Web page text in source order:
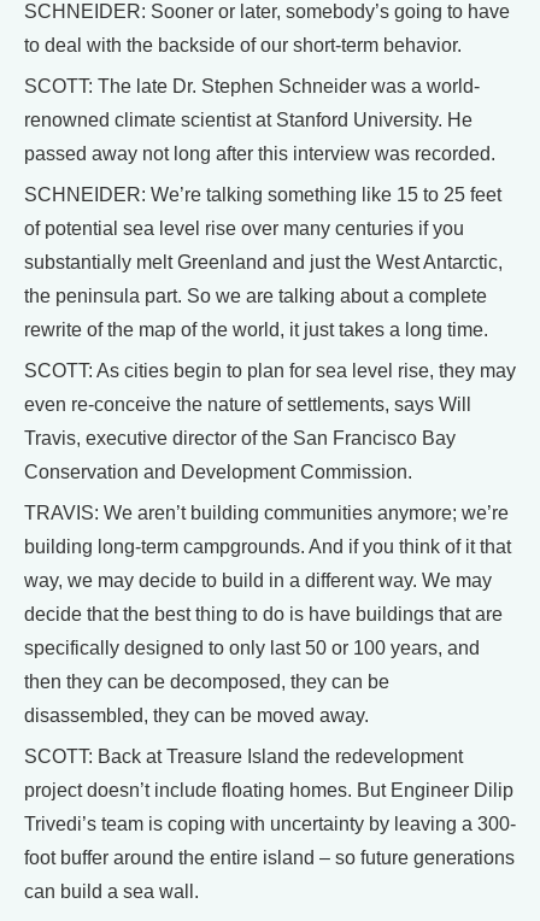
SCHNEIDER: Sooner or later, somebody’s going to have
to deal with the backside of our short-term behavior.
SCOTT: The late Dr. Stephen Schneider was a world-
renowned climate scientist at Stanford University. He
passed away not long after this interview was recorded.
SCHNEIDER: We’re talking something like 15 to 25 feet
of potential sea level rise over many centuries if you
substantially melt Greenland and just the West Antarctic,
the peninsula part. So we are talking about a complete
rewrite of the map of the world, it just takes a long time.
SCOTT: As cities begin to plan for sea level rise, they may
even re-conceive the nature of settlements, says Will
Travis, executive director of the San Francisco Bay
Conservation and Development Commission.
TRAVIS: We aren’t building communities anymore; we’re
building long-term campgrounds. And if you think of it that
way, we may decide to build in a different way. We may
decide that the best thing to do is have buildings that are
specifically designed to only last 50 or 100 years, and
then they can be decomposed, they can be
disassembled, they can be moved away.
SCOTT: Back at Treasure Island the redevelopment
project doesn’t include floating homes. But Engineer Dilip
Trivedi’s team is coping with uncertainty by leaving a 300-
foot buffer around the entire island – so future generations
can build a sea wall.